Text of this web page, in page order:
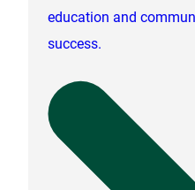
education and
success.